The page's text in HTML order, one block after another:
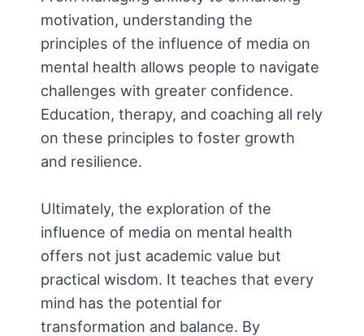
motivation, understanding the
principles of the influence of media on
mental health allows people to navigate
challenges with greater confidence.
Education, therapy, and coaching all rely
on these principles to foster growth
and resilience.
Ultimately, the exploration of the
influence of media on mental health
offers not just academic value but
practical wisdom. It teaches that every
mind has the potential for
transformation and balance. By